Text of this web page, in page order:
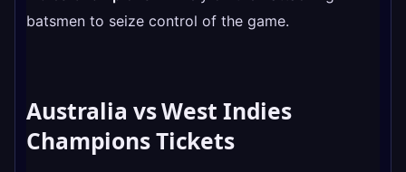
batsmen to seize control of the game.
Australia vs West Indies
ChampionsTickets